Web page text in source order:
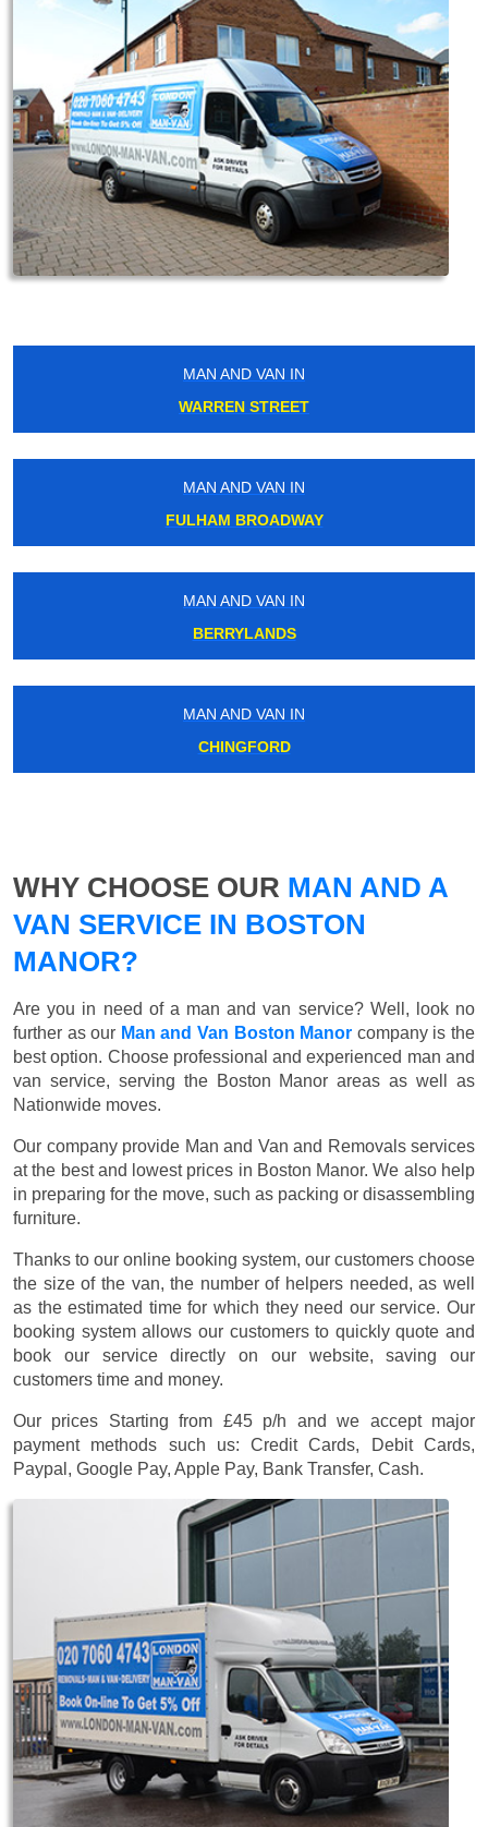
MAN AND VAN IN
WARREN STREET
MAN AND VAN IN
FULHAM BROADWAY
MAN AND VAN IN
BERRYLANDS
MAN AND VAN IN
CHINGFORD
WHY CHOOSE OUR MAN AND A
VAN SERVICE IN BOSTON
MANOR?
Are you in need of a man and van service? Well, look no
further as our Man and Van Boston Manor company is the
best option. Choose professional and experienced man and
van service, serving the Boston Manor areas as well as
Nationwide moves.
Our company provide Man and Van and Removals services
at the best and lowest prices in Boston Manor. We also help
in preparing for the move, such as packing or disassembling
furniture.
Thanks to our online booking system, our customers choose
the size of the van, the number of helpers needed, as well
as the estimated time for which they need our service. Our
booking system allows our customers to quickly quote and
book our service directly on our website, saving our
customers time and money.
Our prices Starting from £45 p/h and we accept major
payment methods such us:Credit Cards, Debit Cards,
Paypal, Google Pay, Apple Pay, Bank Transfer, Cash.